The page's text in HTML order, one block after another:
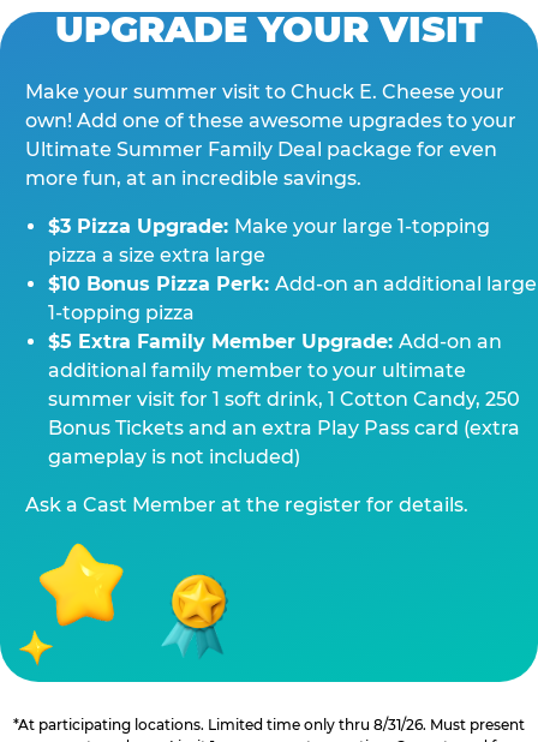
UPGRADE YOUR VISIT
Make your summer visit to Chuck E. Cheese your
own! Add one of these awesome upgrades to your
Ultimate Summer Family Deal package for even
more fun, at an incredible savings.
$3 Pizza Upgrade: Make your large 1-topping
pizza a size extra large
$10 Bonus Pizza Perk: Add-on an additional large
1-topping pizza
$5 Extra Family Member Upgrade: Add-on an
additional family member to your ultimate
summer visit for 1 soft drink, 1 Cotton Candy, 250
Bonus Tickets and an extra Play Pass card (extra
gameplay is not included)
Ask a Cast Member at the register for details.
*At participating locations. Limited time only thru 8/31/26. Must present